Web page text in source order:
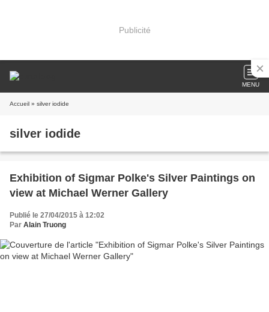
Publicité
MENU
Accueil » silver iodide
silver iodide
Exhibition of Sigmar Polke's Silver Paintings on
view at Michael Werner Gallery
Publié le 27/04/2015 à 12:02
Par Alain Truong